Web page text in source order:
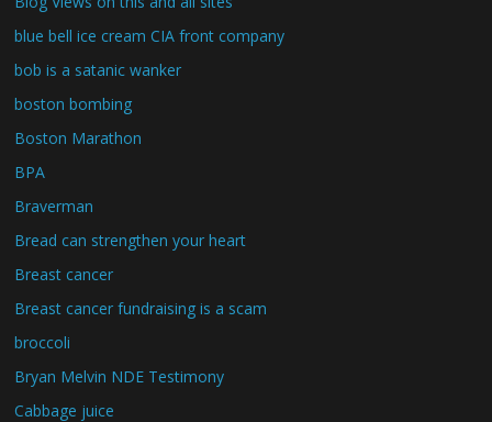
blue bell ice cream CIA front company
bob is a satanic wanker
boston bombing
Boston Marathon
BPA
Braverman
Bread can strengthen your heart
Breast cancer
Breast cancer fundraising is a scam
broccoli
Bryan Melvin NDE Testimony
Cabbage juice